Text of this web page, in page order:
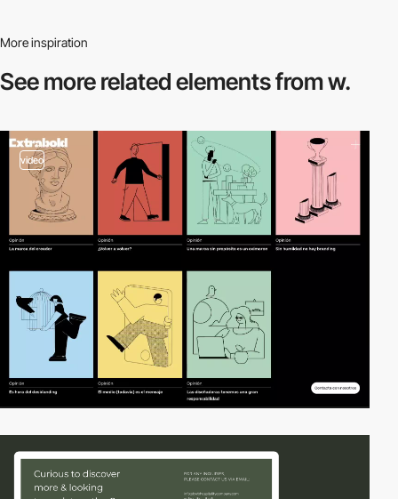
More inspiration
See more relatedelements from w.
video